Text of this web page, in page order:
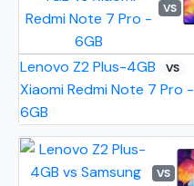
VS
Lenovo Z2 Plus-4GB VS
Xiaomi Redmi Note 7 Pro -
6GB
VS